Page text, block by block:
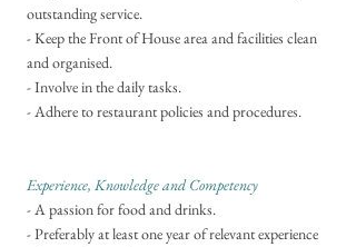
outstanding service.
- Keep the Front of House area and facilities clean
and organised.
- Involve in the daily tasks.
- Adhere to restaurant policies and procedures.
Experience, Knowledge and Competency
- A passion for food and drinks.
- Preferably at least one year of relevant experience